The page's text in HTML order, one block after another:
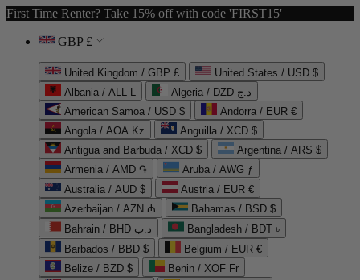
First Time Renter? Take 15% off with code 'FIRST15'
GBP £
United Kingdom / GBP £
United States / USD $
Albania / ALL L
Algeria / DZD د.ج
American Samoa / USD $
Andorra / EUR €
Angola / AOA Kz
Anguilla / XCD $
Antigua and Barbuda / XCD $
Argentina / ARS $
Armenia / AMD ֏
Aruba / AWG ƒ
Australia / AUD $
Austria / EUR €
Azerbaijan / AZN ₼
Bahamas / BSD $
Bahrain / BHD د.ب
Bangladesh / BDT ৳
Barbados / BBD $
Belgium / EUR €
Belize / BZD $
Benin / XOF Fr